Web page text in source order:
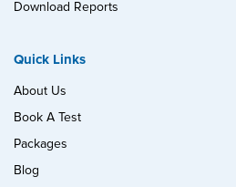
Download Reports
Quick Links
About Us
Book A Test
Packages
Blog